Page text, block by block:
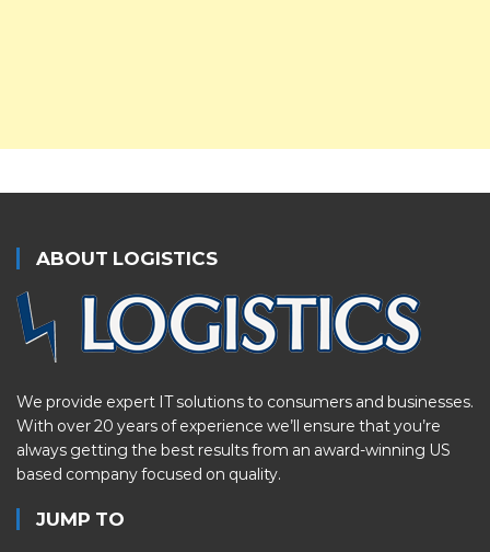
ABOUT LOGISTICS
We provide expert IT solutions to consumers and businesses.
With over 20 years of experience we’ll ensure that you’re
always getting the best results from an award-winning US
based company focused on quality.
JUMP TO